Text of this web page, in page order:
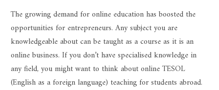
The growing demand for online education has boosted the
opportunities for entrepreneurs. Any subject you are
knowledgeable about can be taught as a course as it is an
online business. If you don’t have specialised knowledge in
any field, you might want to think about online TESOL
(English as a foreign language) teaching for students abroad.